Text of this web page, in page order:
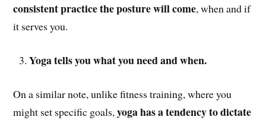
consistent practice the posture will come, when and if
it serves you.
Yoga tells you what you need and when.
On a similar note, unlike fitness training, where you
might set specific goals,yoga has a tendency to dictate